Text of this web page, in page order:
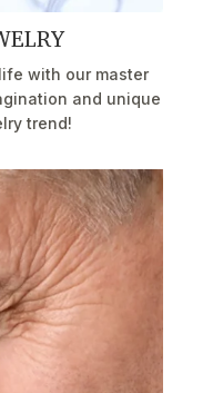
with our master
and unique
trend!